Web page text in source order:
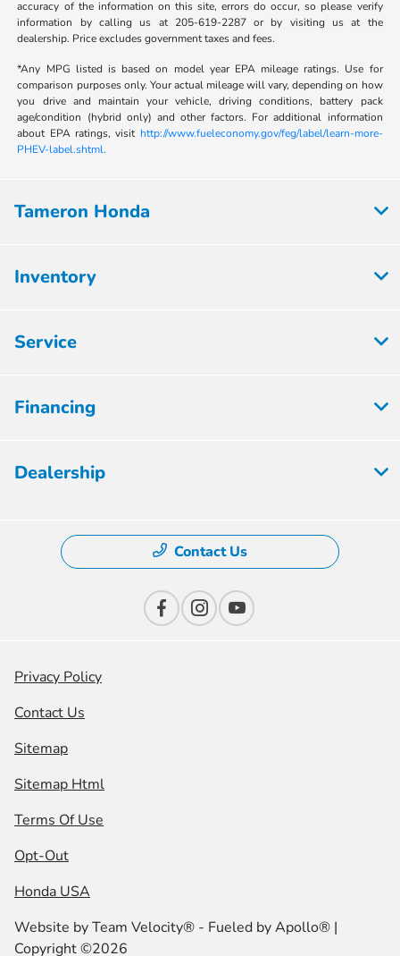
accuracy of the information on this site, errors do occur, so please verify
information by calling us at 205-619-2287 or by visiting us at the
dealership. Price excludes government taxes and fees.
*Any MPG listed is based on model year EPA mileage ratings. Use for
comparison purposes only. Your actual mileage will vary, depending on how
you drive and maintain your vehicle, driving conditions, battery pack
age/condition (hybrid only) and other factors. For additional information
about EPA ratings, visit http://www.fueleconomy.gov/feg/label/learn-more-
PHEV-label.shtml.
Tameron Honda
Inventory
Service
Financing
Dealership
Contact Us
Privacy Policy
Contact Us
Sitemap
Sitemap Html
Terms Of Use
Opt-Out
Honda USA
Website byTeam Velocity® - Fueled by Apollo® |
Copyright ©2026